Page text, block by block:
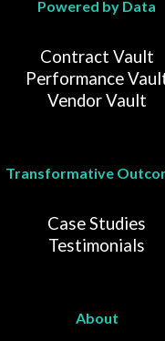
Powered by Data
Contract Vault
Performance
Vendor Vault
Transformative
Case Studies
Testimonials
About